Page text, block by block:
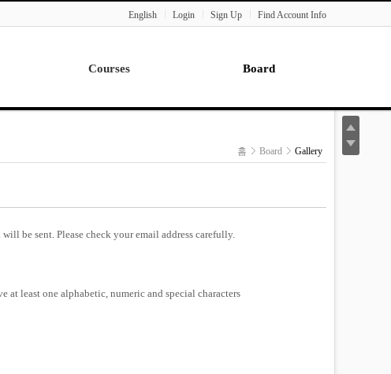
English
Login Sign Up Find Account Info
Courses Board
Paper Readings
홈 Board Gallery
be sent. Please check your email address carefully.
at least one alphabetic, numeric and special characters